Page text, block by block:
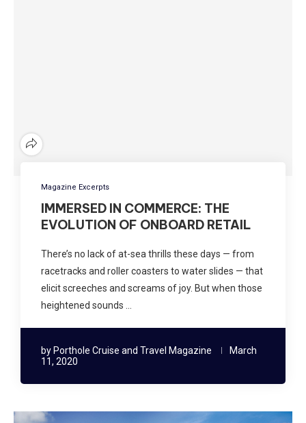
Magazine Excerpts
IMMERSED IN COMMERCE: THE
EVOLUTION OF ONBOARD RETAIL
There’s no lack of at-sea thrills these days — from
racetracks and roller coasters to water slides — that
elicit screeches and screams of joy. But when those
heightened sounds …
by Porthole Cruise and Travel Magazine
March
11, 2020